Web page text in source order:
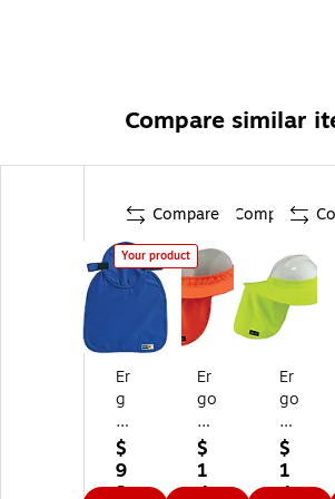
Compare similar
Compare
Your product
Er
g
od
yn
e
Ev
$
9
3.
Compare
Er
go
dy
ne
Ch
ill-
$
1
4.
Er
go
dy
ne
Ch
ill-
$
1
4.